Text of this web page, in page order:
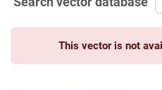
This vector is not